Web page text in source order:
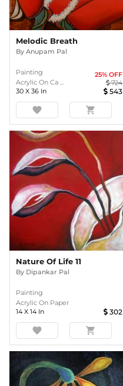
Melodic Breath
By Anupam Pal
Painting
Acrylic On Ca ...
25% OFF
724
30 X 36 In 543
favorite shopping_cart
Nature Of Life 11
By Dipankar Pal
Painting
Acrylic On Paper
14 X 14 In 302
favorite shopping_cart